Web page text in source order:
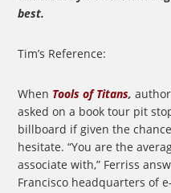
best.
Tim’s Reference:
When Tools of Titans,
asked on a book tour pit
billboard if given the
hesitate. “You are the
associate with,” Ferriss
Francisco headquarters of